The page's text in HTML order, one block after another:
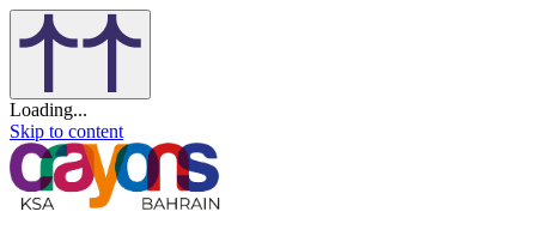
Loading...
Skip to content